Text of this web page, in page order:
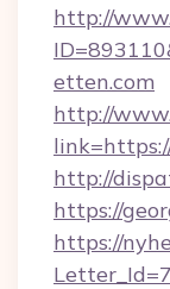
http://
etten.com
http://
http://
https://
https://